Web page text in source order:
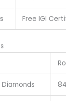
Free IGI